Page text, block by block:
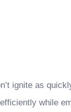
ignite as
while